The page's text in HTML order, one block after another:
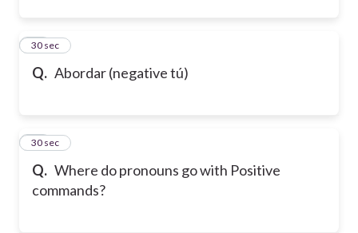
Q. Abordar (negative tú)
13
30 sec
Q. Where do pronouns go with Positive
commands?
14
30 sec